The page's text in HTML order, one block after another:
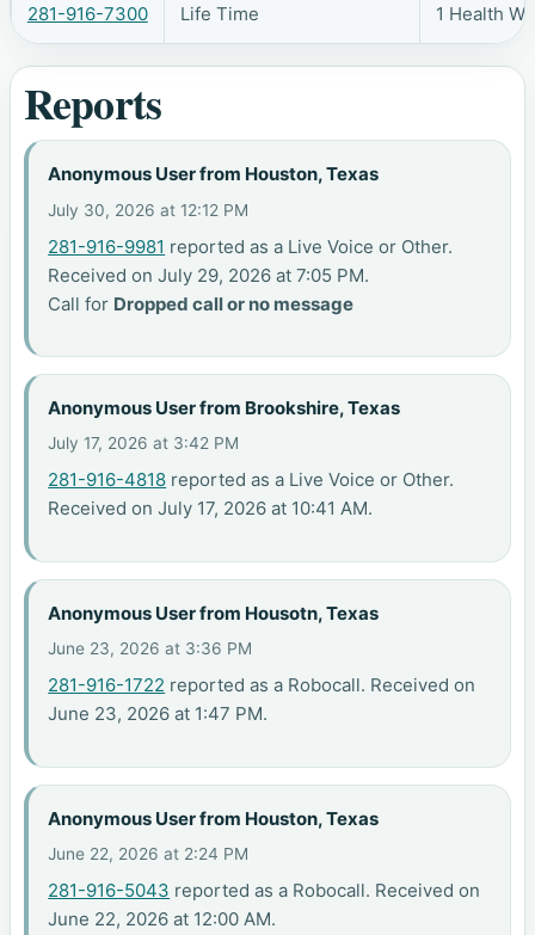
281-916-7300 Life Time 1 Health
Reports
Anonymous User from Houston, Texas
July 30, 2026 at 12:12 PM
281-916-9981 reported as a Live Voice or Other.
Received on July 29, 2026 at 7:05 PM.
Call for Dropped call or no message
Anonymous User from Brookshire, Texas
July 17, 2026 at 3:42 PM
281-916-4818 reported as a Live Voice or Other.
Received on July 17, 2026 at 10:41 AM.
Anonymous User from Housotn, Texas
June 23, 2026 at 3:36 PM
281-916-1722 reported as a Robocall. Received on
June 23, 2026 at 1:47 PM.
Anonymous User from Houston, Texas
June 22, 2026 at 2:24 PM
281-916-5043 reported as a Robocall. Received on
June 22, 2026 at 12:00 AM.